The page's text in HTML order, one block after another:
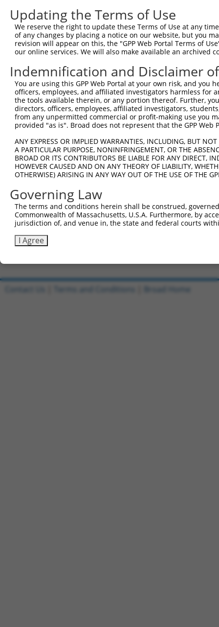
Query 236
Sbjct 445
Query 310
Sbjct 519
Query 384
||||||||||||||||||||||
Sbjct 593
Sbjct 667
Query 499
Sbjct 741
Query 573
Sbjct 815
Updating the Terms of Use
We reserve the right to update these Terms of Use at any
of any changes by placing a notice on our website, but you
revision will appear on this, the "GPP Web Portal Terms of
our online services. We will also make available an archived
Indemnification and Disclaimer
You are using this GPP Web Portal at your own risk, and
officers, employees, and affiliated investigators harmless for
the tools available therein, or any portion thereof. Further,
directors, officers, employees, affiliated investigators,
from any unpermitted commercial or profit-making use you
provided "as is". Broad does not represent that the GPP
ANY EXPRESS OR IMPLIED WARRANTIES, INCLUDING, BUT
A PARTICULAR PURPOSE, NONINFRINGEMENT, OR THE
BROAD OR ITS CONTRIBUTORS BE LIABLE FOR ANY DIRECT,
HOWEVER CAUSED AND ON ANY THEORY OF LIABILITY,
OTHERWISE) ARISING IN ANY WAY OUT OF THE USE OF THE
Governing Law
The terms and conditions herein shall be construed,
Commonwealth of Massachusetts, U.S.A. Furthermore, by
jurisdiction of, and venue in, the state and federal courts
I Agree
Contact Us Terms and Conditions Broad Home